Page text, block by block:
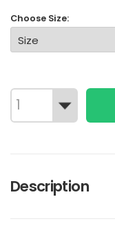
Choose Size:
Description